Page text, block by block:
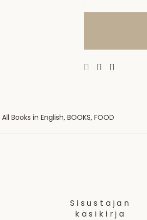
All Books in English, BOOKS, FOOD
Sisustajan
käsikirja